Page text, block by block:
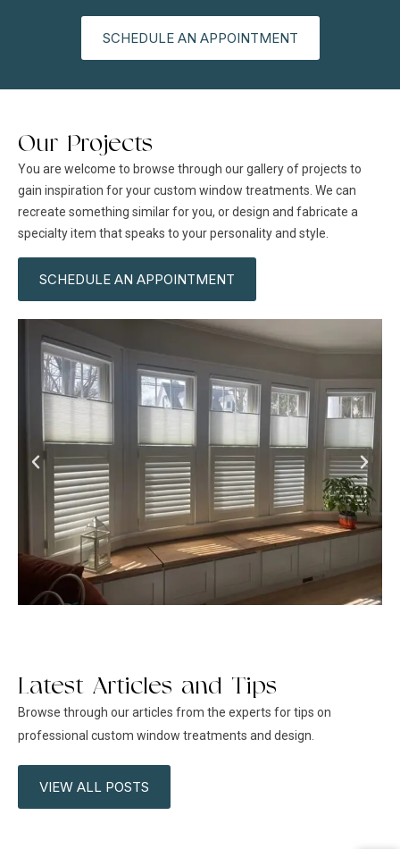
SCHEDULE AN APPOINTMENT
Our Projects
You are welcome to browse through our gallery of projects to
gain inspiration for your custom window treatments. We can
recreate something similar for you, or design and fabricate a
specialty item that speaks to your personality and style.
SCHEDULE AN APPOINTMENT
Latest Articles and Tips
Browse through our articles from the experts for tips on
professional custom window treatments and design.
VIEW ALL POSTS